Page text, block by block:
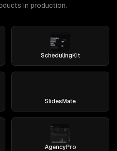
in production.
SchedulingKit
SlidesMate
AgencyPro